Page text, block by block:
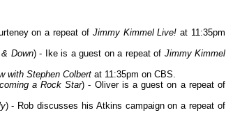
on a repeat of Jimmy Kimmel Live! at 11:35pm
Down) - Ike is a guest on a repeat of Jimmy Kimmel
with Stephen Colbert at 11:35pm on CBS.
a Rock Star) - Oliver is a guest on a repeat of
) - Rob discusses his Atkins campaign on a repeat of